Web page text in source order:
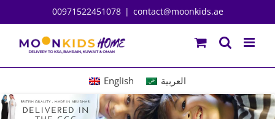
to
content
00971522451078 | contact@moonkids.ae
English العربية